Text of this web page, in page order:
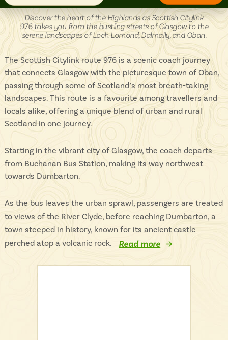
In the North
ADVERTISE WITH USMANAGE YOUR CHOICES
Isle of Wight
Hampshire
ADVERTISE WITH USMANAGE YOUR CHOICES
Citylink
976
-
Discover the heart of the Highlands as Scottish Citylink
976 takes you from the bustling streets of Glasgow to the
serene landscapes of Loch Lomond, Dalmally, and Oban.
The Scottish Citylink route 976 is a scenic coach journey
that connects Glasgow with the picturesque town of Oban,
passing through some of Scotland’s most breath-taking
landscapes. This route is a favourite among travellers and
locals alike, offering a unique blend of urban and rural
Scotland in one journey.
Starting in the vibrant city of Glasgow, the coach departs
from Buchanan Bus Station, making its way northwest
towards Dumbarton.
As the bus leaves the urban sprawl, passengers are treated
to views of the River Clyde, before reaching Dumbarton, a
town steeped in history, known for its ancient castle
perched atop a volcanic rock.
Read more